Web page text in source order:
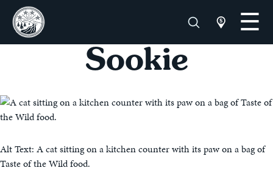
Sookie
Alt Text: A cat sitting on a kitchen counter with its paw on a bag of
Taste of the Wild food.